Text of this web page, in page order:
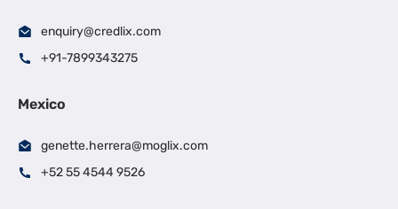
enquiry@credlix.com
+91-7899343275
Mexico
genette.herrera@moglix.com
+52 55 4544 9526